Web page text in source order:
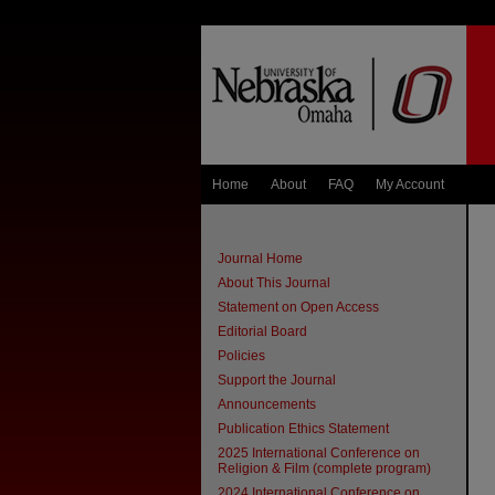
Home About FAQ My Account
Journal Home
About This Journal
Statement on Open Access
Editorial Board
Policies
Support the Journal
Announcements
Publication Ethics Statement
2025 International Conference on
Religion & Film (complete program)